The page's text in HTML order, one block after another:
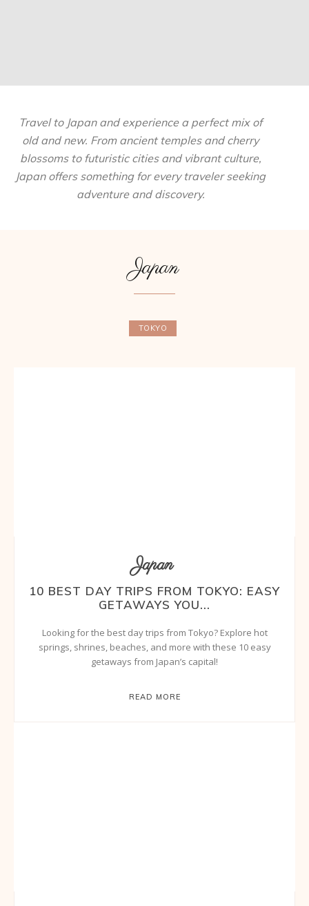
Travel to Japan and experience a perfect mix of
old and new. From ancient temples and cherry
blossoms to futuristic cities and vibrant culture,
Japan offers something for every traveler seeking
adventure and discovery.
Japan
TOKYO
Japan
10 BEST DAY TRIPS FROM TOKYO: EASY
GETAWAYS YOU...
Looking for the best day trips from Tokyo? Explore hot
springs, shrines, beaches, and more with these 10 easy
getaways from Japan’s capital!
READ MORE